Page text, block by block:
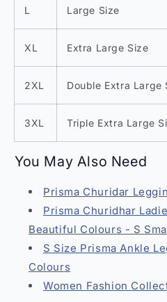
L Large Size
XL Extra Large Size
2XL Double Extra Large
3XL Triple Extra Large
You May Also Need
Prisma Churidar
Prisma Churidhar
Beautiful Colours - S
S Size Prisma Ankle
Colours
Women Fashion